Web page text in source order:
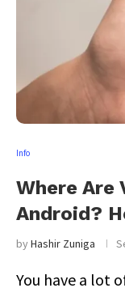
Info
Where Are
Android?
byHashir Zuniga
You have a lot